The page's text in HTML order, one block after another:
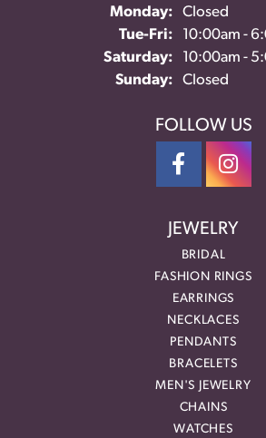
Monday:
Closed
Tue-Fri:Tuesday -
10:00am -
Saturday:
10:00am -
Sunday:
Closed
FOLLOW US
JEWELRY
BRIDAL
FASHION RINGS
EARRINGS
NECKLACES
PENDANTS
BRACELETS
MEN'S JEWELRY
CHAINS
WATCHES